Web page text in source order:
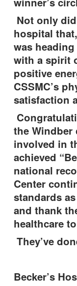
Not only
hospital
was
with a spirit
positive
CSSMC’s
satisfaction
the Windber
involved in
achieved
national
Center
standards
and thank
healthcare
They’ve
Becker’s